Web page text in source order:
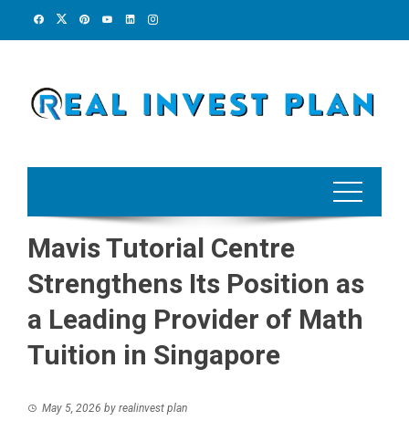
Mavis Tutorial Centre
Strengthens Its Position as
a Leading Provider of Math
Tuition in Singapore
May 5, 2026 by realinvest plan